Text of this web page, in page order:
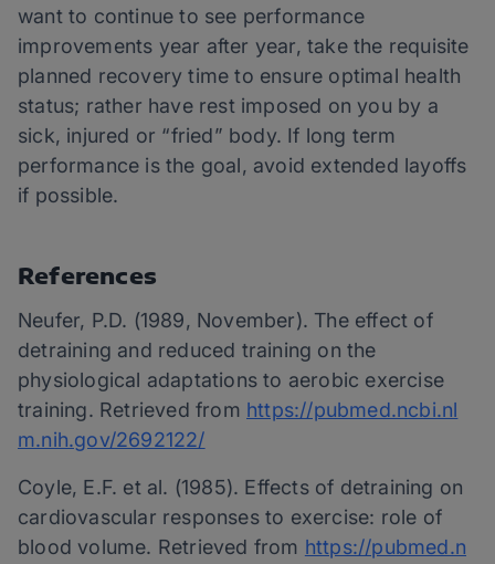
want to continue to see performance
improvements year after year, take the requisite
planned recovery time to ensure optimal health
status; rather have rest imposed on you by a
sick, injured or “fried” body. If long term
performance is the goal, avoid extended layoffs
if possible.
References
Neufer, P.D. (1989, November). The effect of
detraining and reduced training on the
physiological adaptations to aerobic exercise
training. Retrieved from https://pubmed.ncbi.nl
m.nih.gov/2692122/
Coyle, E.F. et al. (1985). Effects of detraining on
cardiovascular responses to exercise: role of
blood volume. Retrieved from https://pubmed.n